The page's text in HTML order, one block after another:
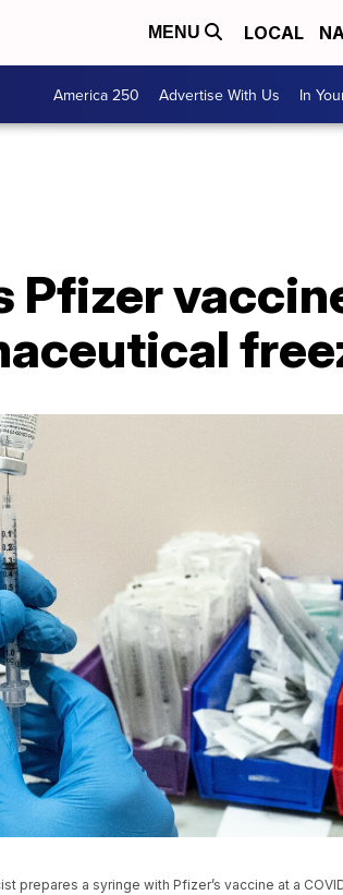
MENU LOCAL
America 250 Advertise With Us In
Pfizer
prepares a syringe with Pfizer’s vaccine at a